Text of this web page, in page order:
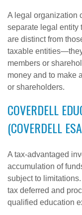
A legal organization
separate legal entity
are distinct from
taxable
members or
money and to make
or shareholders.
COVERDELL
(COVERDELL
A tax-advantaged
accumulation of
subject to
tax deferred and
qualified education